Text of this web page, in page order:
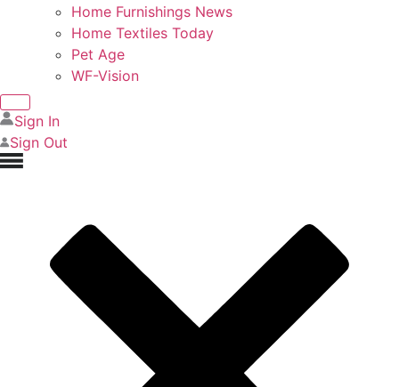
Home Furnishings News
Home Textiles Today
Pet Age
WF-Vision
Sign In
Sign Out